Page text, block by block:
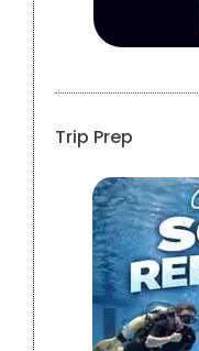
Trip Prep